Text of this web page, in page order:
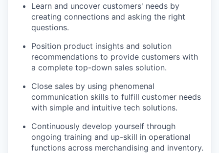
Learn and uncover customers' needs by
creating connections and asking the right
questions.
Position product insights and solution
recommendations to provide customers with
a complete top-down sales solution.
Close sales by using phenomenal
communication skills to fulfill customer needs
with simple and intuitive tech solutions.
Continuously develop yourself through
ongoing training and up-skill in operational
functions across merchandising and inventory.